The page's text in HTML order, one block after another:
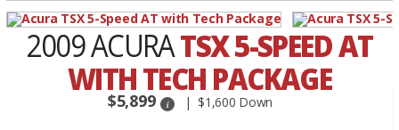
2009 ACURATSX 5-SPEED AT
WITH TECH PACKAGE
$5,899 i $1,600 Down